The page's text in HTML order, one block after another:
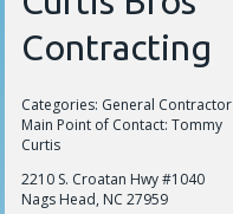
Contracting
Categories: General Contractor
Main Point of Contact: Tommy
Curtis
2210 S. Croatan Hwy #1040
Nags Head, NC 27959